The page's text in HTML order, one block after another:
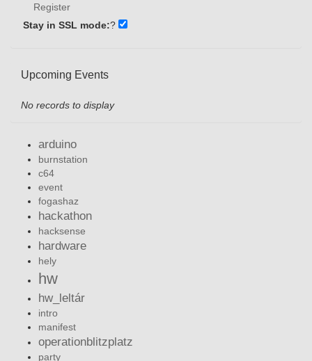
Register
Stay in SSL mode:?
Upcoming Events
No records to display
arduino
burnstation
c64
event
fogashaz
hackathon
hacksense
hardware
hely
hw
hw_leltár
intro
manifest
operationblitzplatz
party